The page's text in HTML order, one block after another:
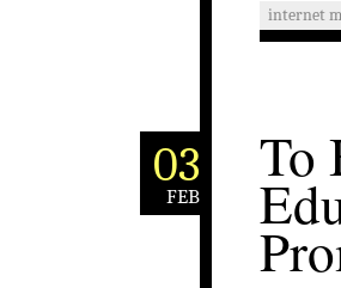
internet
03
FEB
To